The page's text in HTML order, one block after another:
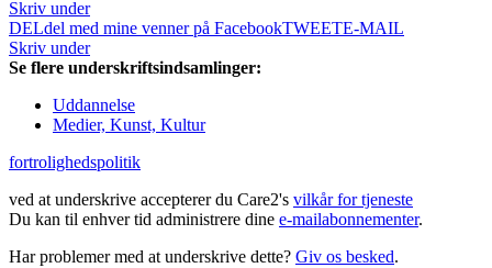
Skriv under
DELdel med mine venner på FacebookTWEETE-MAIL
Skriv under
Se flere underskriftsindsamlinger:
Uddannelse
Medier, Kunst, Kultur
fortrolighedspolitik
ved at underskrive accepterer du Care2's vilkår for tjeneste
Du kan til enhver tid administrere dine e-mailabonnementer.
Har problemer med at underskrive dette? Giv os besked.